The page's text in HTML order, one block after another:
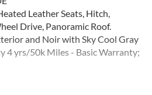
Leather Seats, Hitch,
Drive, Panoramic Roof.
and Noir with Sky Cool Gray
4 yrs/50k Miles - Basic Warranty;